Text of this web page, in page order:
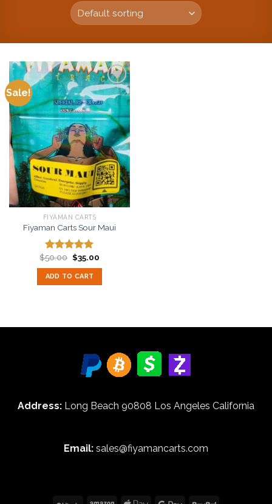
Sale!
Add to
wishlist
FIYAMAN CARTS
Fiyaman Carts Sour Maui
Rated5.00
out of 5
$50.00 Original
price
was:
$50.00.
$35.00Current
ADD TO CART
Address: Long Beach 90808 Los Angeles California
Email: sales@fiyamancarts.com